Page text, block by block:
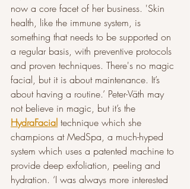
now a core facet of her business. 'Skin
health, like the immune system, is
something that needs to be supported on
a regular basis, with preventive protocols
and proven techniques. There's no magic
facial, but it is about maintenance. It’s
about having a routine.’ Peter-Väth may
not believe in magic, but it’s the
HydraFacial technique which she
champions at MedSpa, a much-hyped
system which uses a patented machine to
provide deep exfoliation, peeling and
hydration. ‘I was always more interested